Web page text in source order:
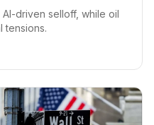
driven selloff, while oil
tensions.